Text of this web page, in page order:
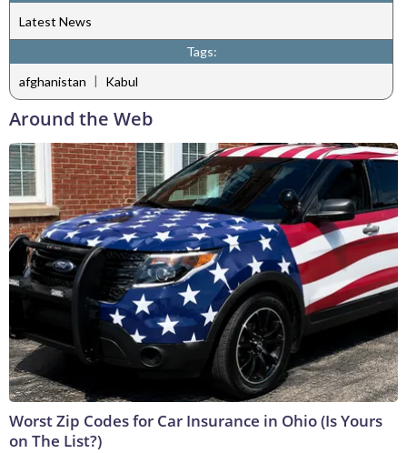
Latest News
Tags:
afghanistan | Kabul
Around the Web
Worst Zip Codes for Car Insurance in Ohio (Is Yours
on The List?)